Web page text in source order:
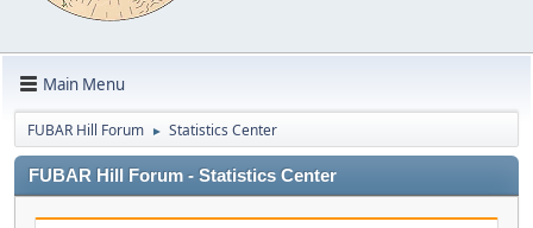
Main Menu
FUBAR Hill Forum ► Statistics Center
FUBAR Hill Forum - Statistics Center